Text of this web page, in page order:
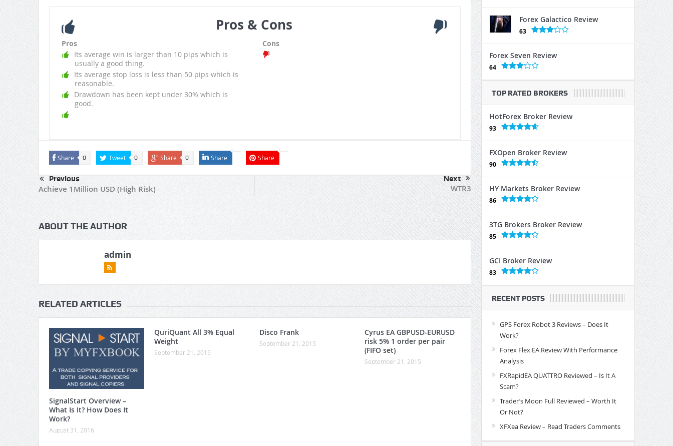
Pros & Cons
Pros
Its average win is larger than 10 pips which is
usually a good thing.
Its average stop loss is less than 50 pips which is
reasonable.
Drawdown has been kept under 30% which is
good.
Cons
Share 0 Tweet 0 Share 0 Share Share
Previous
Achieve 1Million USD (High Risk)
Next
WTR3
ABOUT THE AUTHOR
admin
RELATED ARTICLES
SignalStart Overview –
What Is It? How Does It
Work?
August 31, 2016
QuriQuant All 3% Equal
Weight
September 21, 2015
Disco Frank
September 21, 2015
Cyrus EA GBPUSD-EURUSD
risk 5% 1 order per pair
(FIFO set)
September 21, 2015
Forex Galactico Review
63
Forex Seven Review
64
TOP RATED BROKERS
HotForex Broker Review
93
FXOpen Broker Review
90
HY Markets Broker Review
86
3TG Brokers Broker Review
85
GCI Broker Review
83
RECENT POSTS
GPS Forex Robot 3 Reviews – Does It
Work?
Forex Flex EA Review With Performance
Analysis
FXRapidEA QUATTRO Reviewed – Is It A
Scam?
Trader’s Moon Full Reviewed – Worth It
Or Not?
XFXea Review – Read Traders Comments